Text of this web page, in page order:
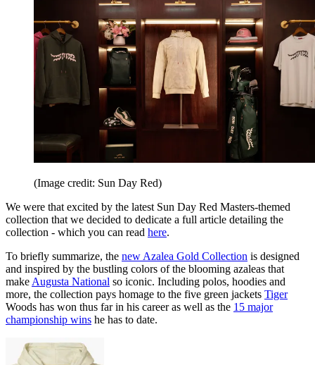
(Image credit: Sun Day Red)
We were that excited by the latest Sun Day Red Masters-themed
collection that we decided to dedicate a full article detailing the
collection - which you can read here.
To briefly summarize, the new Azalea Gold Collection is designed
and inspired by the bustling colors of the blooming azaleas that
make Augusta National so iconic. Including polos, hoodies and
more, the collection pays homage to the five green jackets Tiger
Woods has won thus far in his career as well as the 15 major
championship wins he has to date.